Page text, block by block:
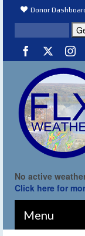
Donor
No active
Click here for
Menu